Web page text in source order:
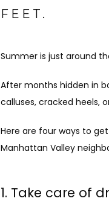
FEET.
Summer is just around
After months hidden in
calluses, cracked heels,
Here are four ways to
Manhattan Valley
1. Take care of